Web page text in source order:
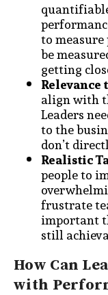
to measure
be
getting
Relevance
align with
Leaders
to the
don’t
Realistic
people to
frustrate
important
still
How Can
with